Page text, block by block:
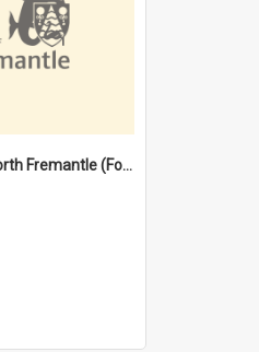
Davis Street, North Fremantle (Former name)